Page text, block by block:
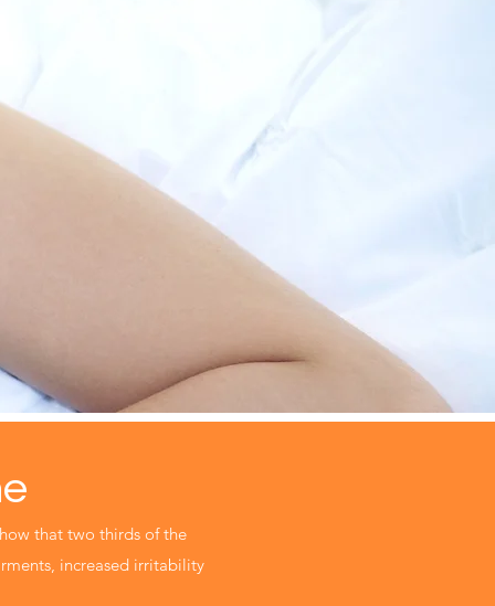
that two thirds of the
increased irritability